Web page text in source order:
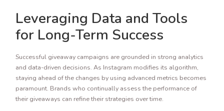
Leveraging Data and Tools
for Long-Term Success
Successful giveaway campaigns are grounded in strong analytics
and data-driven decisions. As Instagram modifies its algorithm,
staying ahead of the changes by using advanced metrics becomes
paramount. Brands who continually assess the performance of
their giveaways can refine their strategies over time.